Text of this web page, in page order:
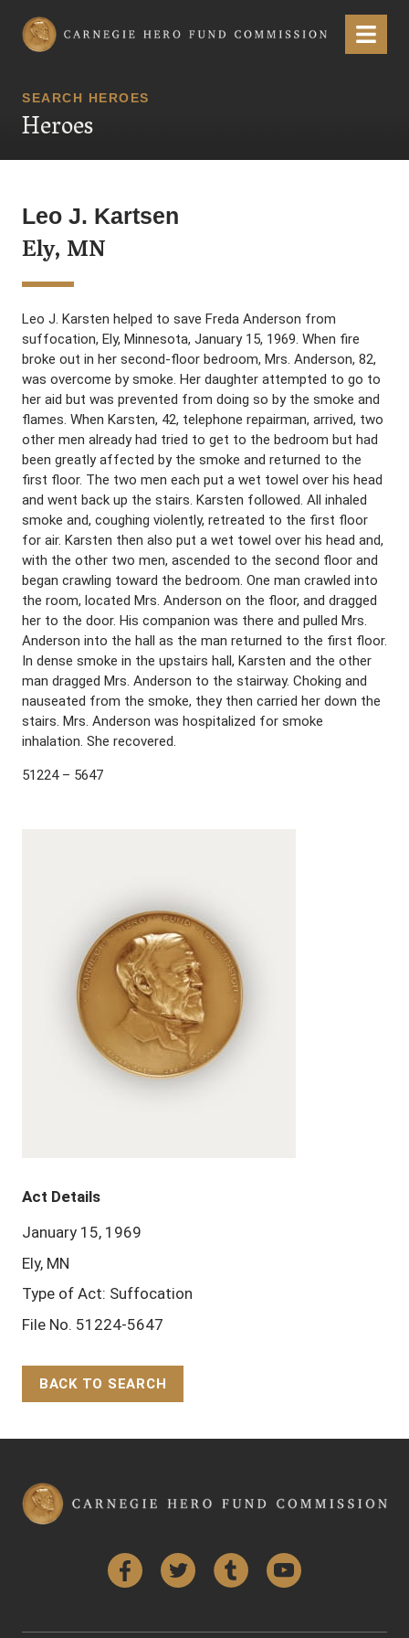
Carnegie Hero Fund Commission Menu
SEARCH HEROES
Heroes
Leo J. Kartsen
Ely, MN
Leo J. Karsten helped to save Freda Anderson from
suffocation, Ely, Minnesota, January 15, 1969. When fire
broke out in her second-floor bedroom, Mrs. Anderson, 82,
was overcome by smoke. Her daughter attempted to go to
her aid but was prevented from doing so by the smoke and
flames. When Karsten, 42, telephone repairman, arrived, two
other men already had tried to get to the bedroom but had
been greatly affected by the smoke and returned to the
first floor. The two men each put a wet towel over his head
and went back up the stairs. Karsten followed. All inhaled
smoke and, coughing violently, retreated to the first floor
for air. Karsten then also put a wet towel over his head and,
with the other two men, ascended to the second floor and
began crawling toward the bedroom. One man crawled into
the room, located Mrs. Anderson on the floor, and dragged
her to the door. His companion was there and pulled Mrs.
Anderson into the hall as the man returned to the first floor.
In dense smoke in the upstairs hall, Karsten and the other
man dragged Mrs. Anderson to the stairway. Choking and
nauseated from the smoke, they then carried her down the
stairs. Mrs. Anderson was hospitalized for smoke
inhalation. She recovered.
51224 – 5647
Act Details
January 15, 1969
Ely, MN
Type of Act: Suffocation
File No. 51224-5647
BACK TO SEARCH
FacebookTwitter Tumblr YouTube